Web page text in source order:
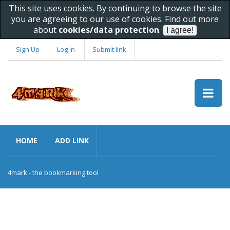
This site uses cookies. By continuing to browse the site
you are agreeing to our use of cookies. Find out more
about cookies/data protection.
Sign Up Log In Submit link
HOME ADD LINK
4mark - the bookmarking tool